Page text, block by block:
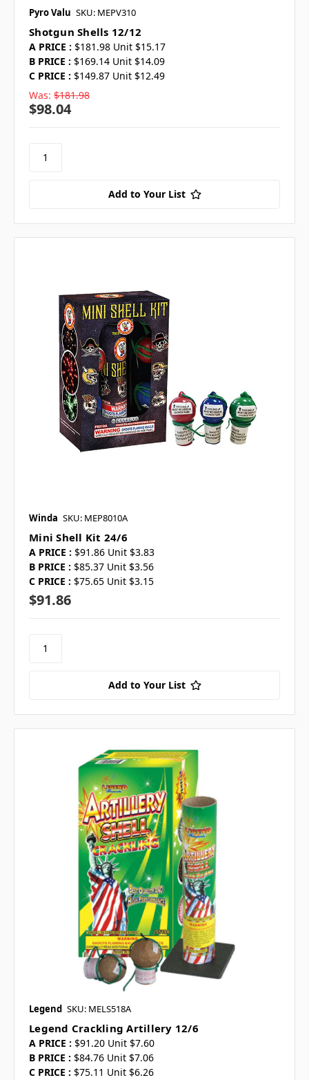
Pyro Valu SKU: MEPV310
Shotgun Shells 12/12
A PRICE : $181.98 Unit $15.17
B PRICE : $169.14 Unit $14.09
C PRICE : $149.87 Unit $12.49
Was: $181.98
$98.04
Add to Your List
Winda SKU: MEP8010A
Mini Shell Kit 24/6
A PRICE : $91.86 Unit $3.83
B PRICE : $85.37 Unit $3.56
C PRICE : $75.65 Unit $3.15
$91.86
Add to Your List
Legend SKU: MELS518A
Legend Crackling Artillery 12/6
A PRICE : $91.20 Unit $7.60
B PRICE : $84.76 Unit $7.06
C PRICE : $75.11 Unit $6.26